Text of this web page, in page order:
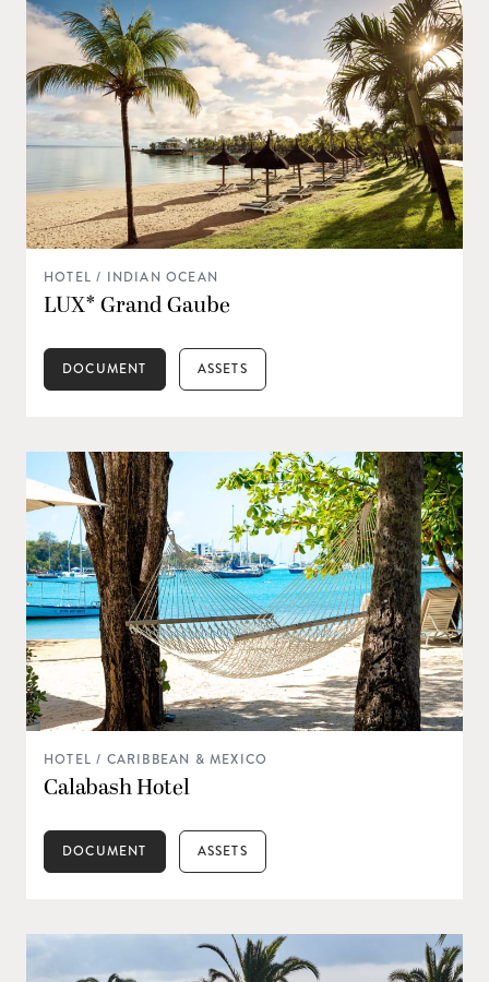
HOTEL / INDIAN OCEAN
LUX* Grand Gaube
DOCUMENT ASSETS
HOTEL / CARIBBEAN & MEXICO
Calabash Hotel
DOCUMENT ASSETS